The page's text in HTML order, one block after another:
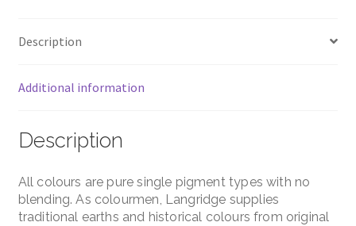
1
Description
Additional information
Description
All colours are pure single pigment types with no
blending. As colourmen, Langridge supplies
traditional earths and historical colours from original